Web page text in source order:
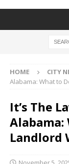
HOME CITY
Alabama: What to
It’s The
Alabama:
Landlord